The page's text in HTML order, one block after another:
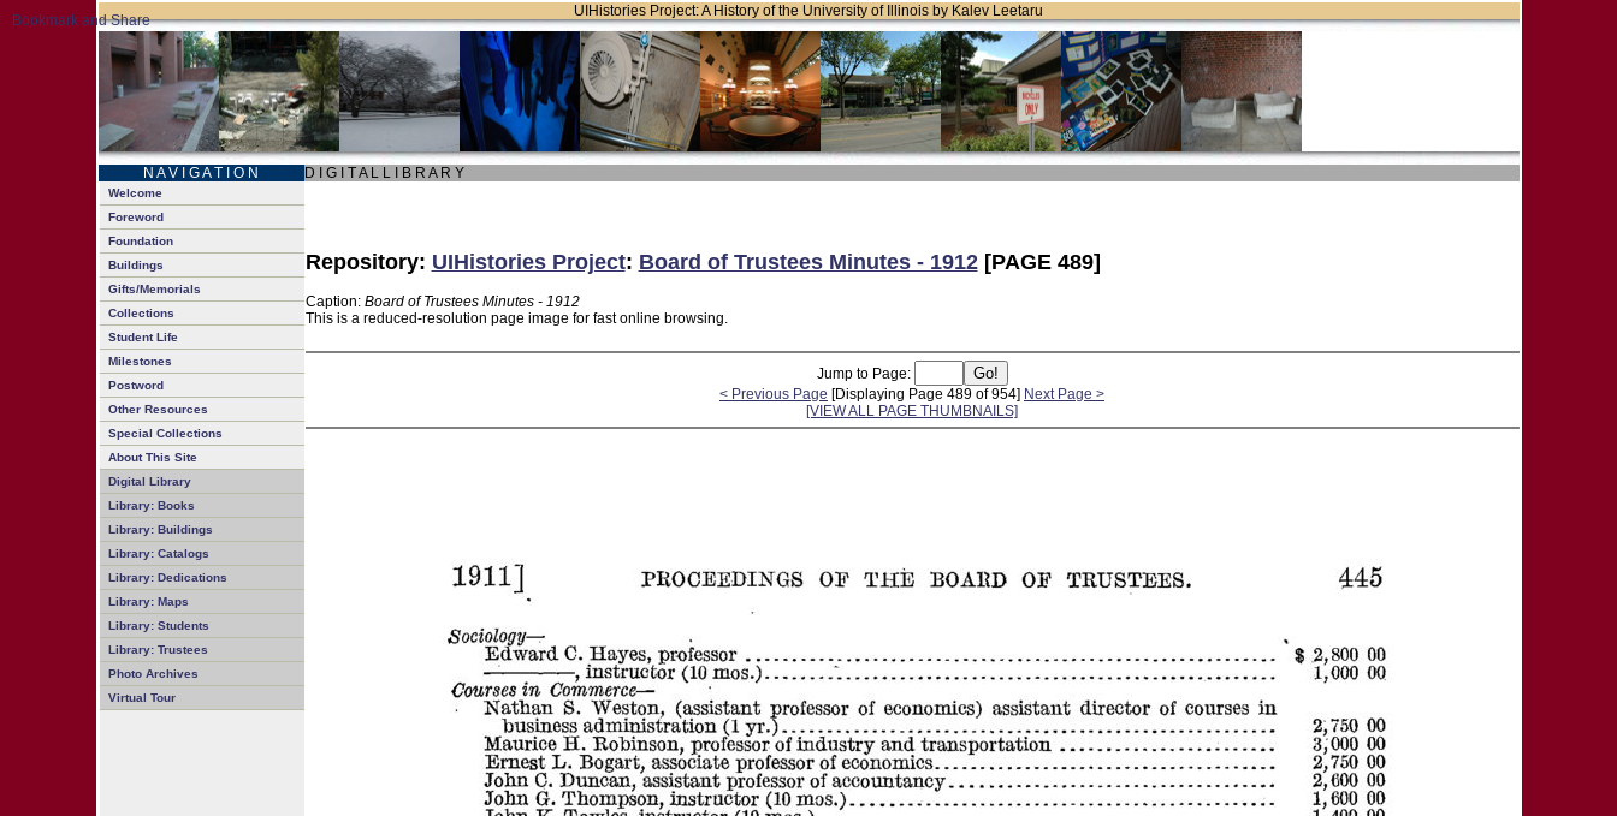
UIHistories Project: A History of the University of Illinois by Kalev Leetaru
N A V I G A T I O N D I G I T A L L I B R A R Y
Welcome
Foreword
Foundation
Buildings
Gifts/Memorials
Collections
Student Life
Milestones
Postword
Other Resources
Special Collections
About This Site
Digital Library
Library: Books
Library: Buildings
Library: Catalogs
Library: Dedications
Library: Maps
Library: Students
Library: Trustees
Photo Archives
Virtual Tour
Repository: UIHistories Project: Board of Trustees Minutes - 1912[PAGE 489]
Caption: Board of Trustees Minutes - 1912
This is a reduced-resolution page image for fast online browsing.
Jump to Page:
< Previous Page [Displaying Page 489 of 954] Next Page >
[VIEW ALL PAGE THUMBNAILS]